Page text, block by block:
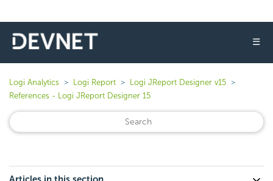
☰
Logi Analytics Logi Report
Logi JReport Designer v15
References - Logi JReport Designer 15